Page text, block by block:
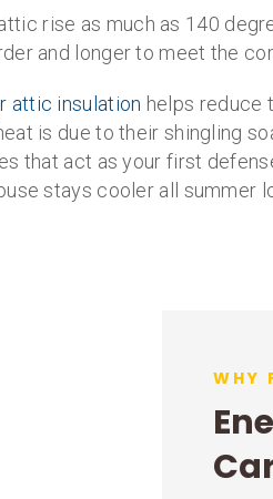
rise as much as 140
and longer to meet the
attic insulation helps reduce
is due to their shingling
that act as your first
stays cooler all summer
WHY